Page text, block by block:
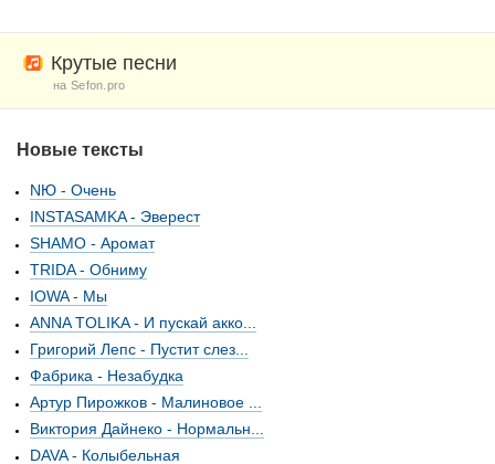
Крутые песни
на Sefon.pro
Новые тексты
NЮ - Очень
INSTASAMKA - Эверест
SHAMO - Аромат
TRIDA - Обниму
IOWA - Мы
ANNA TOLIKA - И пускай акко...
Григорий Лепс - Пустит слез...
Фабрика - Незабудка
Артур Пирожков - Малиновое ...
Виктория Дайнеко - Нормальн...
DAVA - Колыбельная